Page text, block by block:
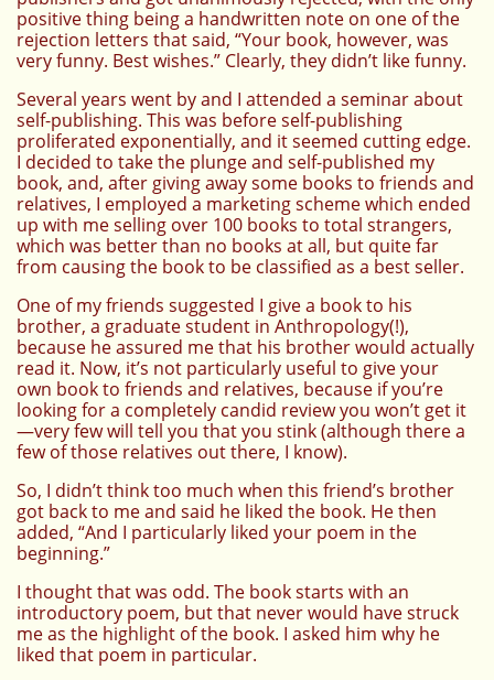
positive thing being a handwritten note on one of the
rejection letters that said, “Your book, however, was
very funny. Best wishes.” Clearly, they didn’t like funny.
Several years went by and I attended a seminar about
self-publishing. This was before self-publishing
proliferated exponentially, and it seemed cutting edge.
I decided to take the plunge and self-published my
book, and, after giving away some books to friends and
relatives, I employed a marketing scheme which ended
up with me selling over 100 books to total strangers,
which was better than no books at all, but quite far
from causing the book to be classified as a best seller.
One of my friends suggested I give a book to his
brother, a graduate student in Anthropology(!),
because he assured me that his brother would actually
read it. Now, it’s not particularly useful to give your
own book to friends and relatives, because if you’re
looking for a completely candid review you won’t get it
—very few will tell you that you stink (although there a
few of those relatives out there, I know).
So, I didn’t think too much when this friend’s brother
got back to me and said he liked the book. He then
added, “And I particularly liked your poem in the
beginning.”
I thought that was odd. The book starts with an
introductory poem, but that never would have struck
me as the highlight of the book. I asked him why he
liked that poem in particular.